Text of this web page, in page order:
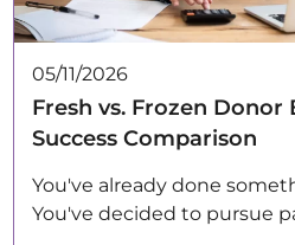
05/11/2026
Fresh vs. Frozen Donor
Success Comparison
You've already done
You've decided to pursue